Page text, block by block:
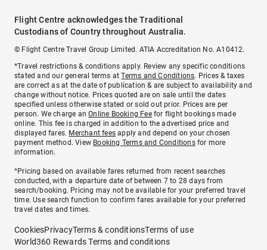
Flight Centre acknowledges the Traditional
Custodians of Country throughout Australia.
© Flight Centre Travel Group Limited. ATIA Accreditation No. A10412.
*Travel restrictions & conditions apply. Review any specific conditions
stated and our general terms atTerms and Conditions. Prices & taxes
are correct as at the date of publication & are subject to availability and
change without notice. Prices quoted are on sale until the dates
specified unless otherwise stated or sold out prior. Prices are per
person. We charge anOnline Booking Feefor flight bookings made
online. This fee is charged in addition to the advertised price and
displayed fares. Merchant fees apply and depend on your chosen
payment method. View Booking Terms and Conditionsfor more
information.
^Pricing based on available fares returned from recent searches
conducted, with a departure date of between 7 to 28 days from
search/booking. Pricing may not be available for your preferred travel
time. Use search function to confirm fares available for your preferred
travel dates and times.
CookiesPrivacyTerms & conditionsTerms of use
World360 Rewards Terms and conditions